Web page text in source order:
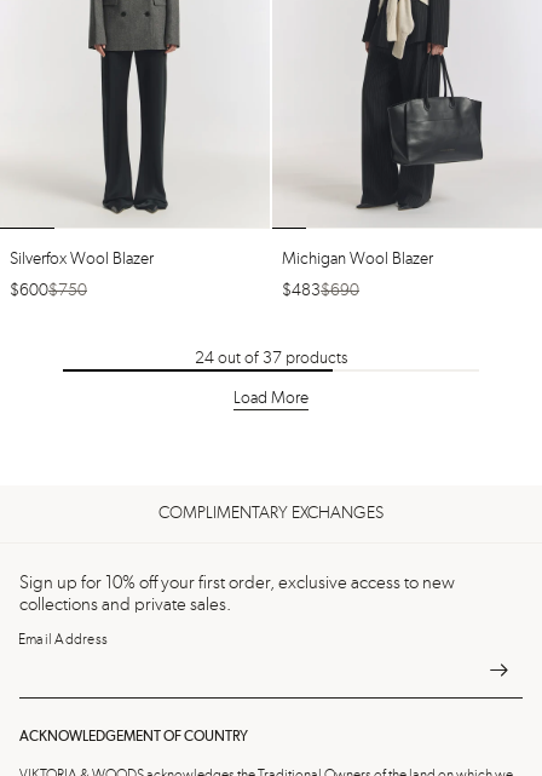
Silverfox Wool Blazer
$600$750
Michigan Wool Blazer
$483$690
24 out of 37 products
Load More
COMPLIMENTARY EXCHANGES
Sign up for 10% off your first order, exclusive access to new
collections and private sales.
Email Address
ACKNOWLEDGEMENT OF COUNTRY